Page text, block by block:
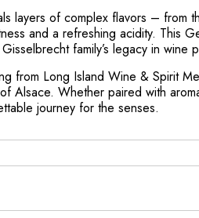
layers of complex flavors – from
and a refreshing acidity. This
family’s legacy in wine
from Long Island Wine & Spirit
Alsace. Whether paired with
journey for the senses.